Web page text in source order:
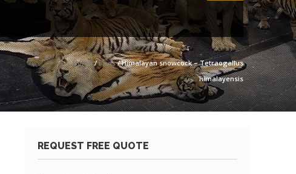
Home/Birds/ Himalayan snowcock – Tetraogallus
himalayensis
REQUEST FREE QUOTE